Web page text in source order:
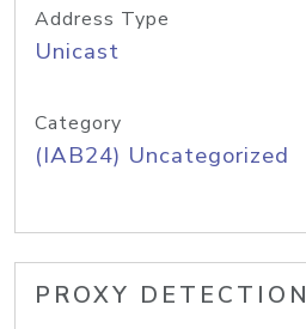
Address Type
Unicast
Category
(IAB24) Uncategorized
PROXY DETECTION